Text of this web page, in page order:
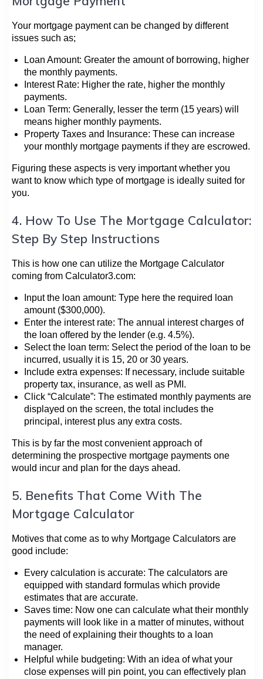
Your mortgage payment can be changed by different
issues such as;
Loan Amount: Greater the amount of borrowing, higher
the monthly payments.
Interest Rate: Higher the rate, higher the monthly
payments.
Loan Term: Generally, lesser the term (15 years) will
means higher monthly payments.
Property Taxes and Insurance: These can increase
your monthly mortgage payments if they are escrowed.
Figuring these aspects is very important whether you
want to know which type of mortgage is ideally suited for
you.
4. How To Use The Mortgage Calculator:
Step By Step Instructions
This is how one can utilize the Mortgage Calculator
coming from Calculator3.com:
Input the loan amount: Type here the required loan
amount ($300,000).
Enter the interest rate: The annual interest charges of
the loan offered by the lender (e.g. 4.5%).
Select the loan term: Select the period of the loan to be
incurred, usually it is 15, 20 or 30 years.
Include extra expenses: If necessary, include suitable
property tax, insurance, as well as PMI.
Click “Calculate”: The estimated monthly payments are
displayed on the screen, the total includes the
principal, interest plus any extra costs.
This is by far the most convenient approach of
determining the prospective mortgage payments one
would incur and plan for the days ahead.
5. Benefits That Come With The
Mortgage Calculator
Motives that come as to why Mortgage Calculators are
good include:
Every calculation is accurate: The calculators are
equipped with standard formulas which provide
estimates that are accurate.
Saves time: Now one can calculate what their monthly
payments will look like in a matter of minutes, without
the need of explaining their thoughts to a loan
manager.
Helpful while budgeting: With an idea of what your
close expenses will pin point, you can effectively plan